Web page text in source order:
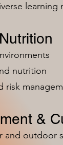
learning
nutrition
risk
&
and outdoor